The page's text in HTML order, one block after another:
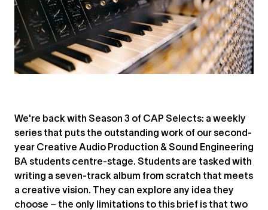
We're back with Season 3 of CAP Selects: a weekly
series that puts the outstanding work of our second-
year Creative Audio Production & Sound Engineering
BA students centre-stage. Students are tasked with
writing a seven-track album from scratch that meets
a creative vision. They can explore any idea they
choose – the only limitations to this brief is that two